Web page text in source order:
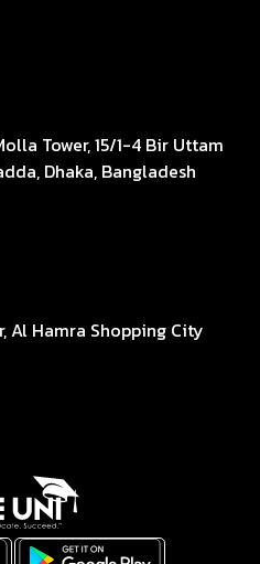
Tower, 15/1-4 Bir Uttam
Dhaka, Bangladesh
Al Hamra Shopping City